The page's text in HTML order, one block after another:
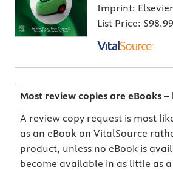
Imprint: Elsevier
List Price: $98.99
Most review copies are eBooks
A review copy request is most
as an eBook on VitalSource
product, unless no eBook is
become available in as little as